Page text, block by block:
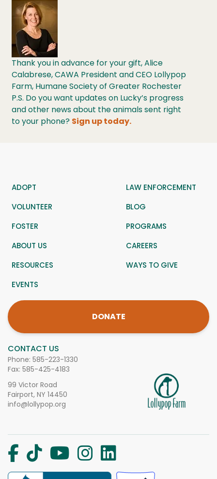
Thank you in advance for your gift, Alice
Calabrese, CAWA President and CEO Lollypop
Farm, Humane Society of Greater Rochester
P.S. Do you want updates on Lucky’s progress
and other news about the animals sent right
to your phone? Sign up today.
CONTACT US
Phone: 585-223-1330
Fax: 585-425-4183
99 Victor Road
Fairport, NY 14450
info@lollypop.org
ADOPT
LAW ENFORCEMENT
VOLUNTEER
BLOG
FOSTER
PROGRAMS
ABOUT US
CAREERS
RESOURCES
WAYS TO GIVE
EVENTS
DONATE